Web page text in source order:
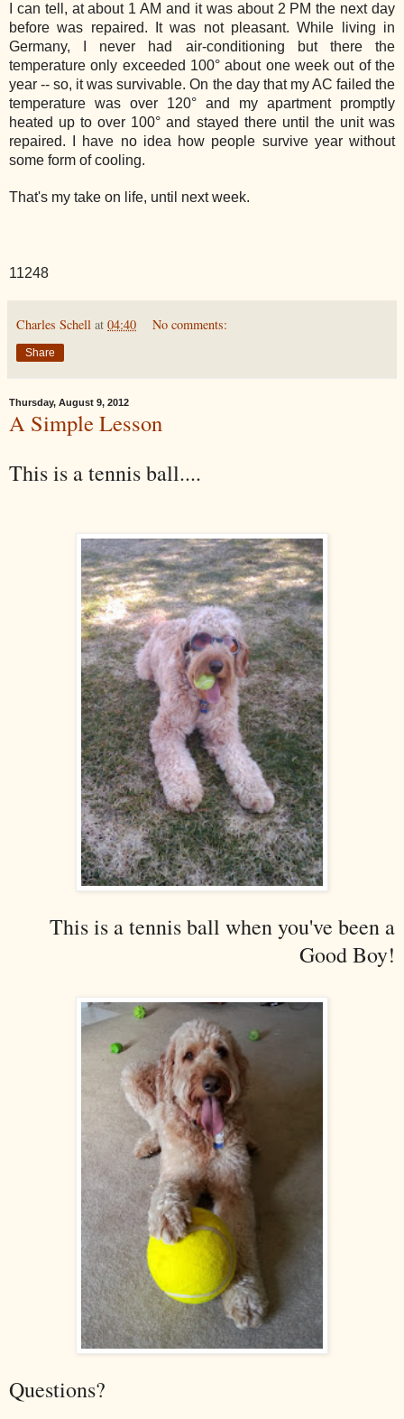
I can tell, at about 1 AM and it was about 2 PM the next day
before was repaired. It was not pleasant. While living in
Germany, I never had air-conditioning but there the
temperature only exceeded 100° about one week out of the
year -- so, it was survivable. On the day that my AC failed the
temperature was over 120° and my apartment promptly
heated up to over 100° and stayed there until the unit was
repaired. I have no idea how people survive year without
some form of cooling.
That's my take on life, until next week.
11248
Charles Schell at 04:40 No comments:
Share
Thursday, August 9, 2012
A Simple Lesson
This is a tennis ball....
This is a tennis ball when you've been a
Good Boy!
Questions?